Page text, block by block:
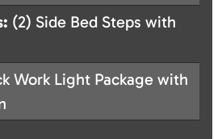
(2) Side Bed Steps with
Work Light Package with